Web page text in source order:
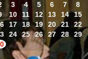
3 4 5 6 7
8
10 11 12 13 14
15
17 18 19 20 21
22
24 25 26 27 28
29